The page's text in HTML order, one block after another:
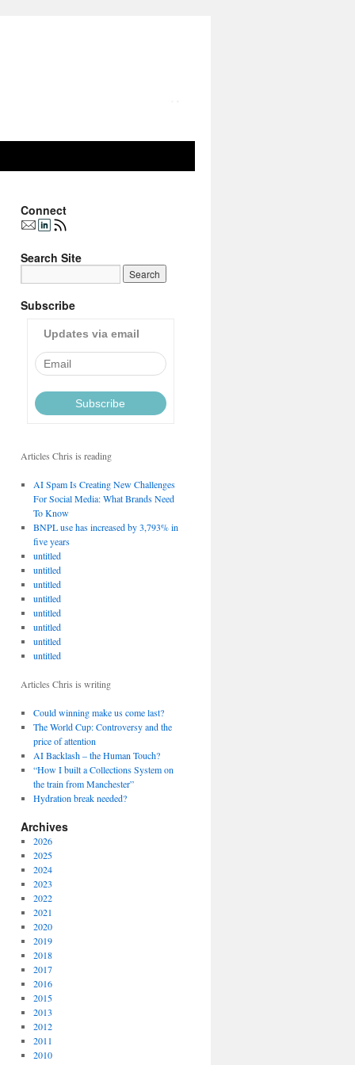
Connect
Search Site
Subscribe
Articles Chris is reading
AI Spam Is Creating New Challenges
For Social Media: What Brands Need
To Know
BNPL use has increased by 3,793% in
five years
untitled
untitled
untitled
untitled
untitled
untitled
untitled
untitled
Articles Chris is writing
Could winning make us come last?
The World Cup: Controversy and the
price of attention
AI Backlash – the Human Touch?
“How I built a Collections System on
the train from Manchester”
Hydration break needed?
Archives
2026
2025
2024
2023
2022
2021
2020
2019
2018
2017
2016
2015
2013
2012
2011
2010